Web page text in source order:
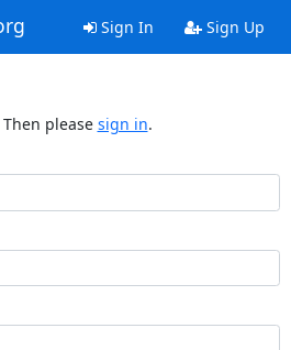
Sign In Sign Up
please sign in.